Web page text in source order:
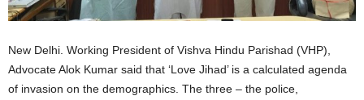
New Delhi. Working President of Vishva Hindu Parishad (VHP),
Advocate Alok Kumar said that ‘Love Jihad’ is a calculated agenda
of invasion on the demographics. The three – the police,